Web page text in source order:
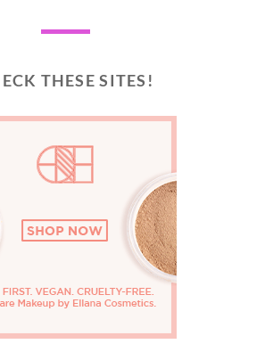
THESE SITES!